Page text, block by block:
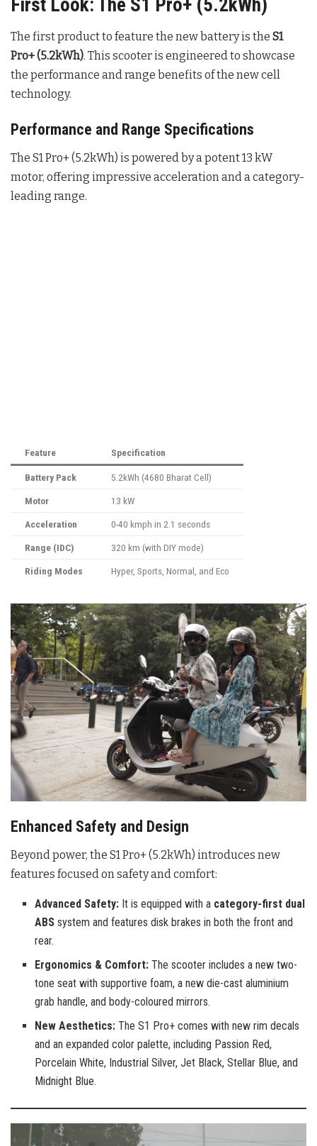
First Look: The S1 Pro+ (5.2kWh)
The first product to feature the new battery is the S1
Pro+ (5.2kWh). This scooter is engineered to showcase
the performance and range benefits of the new cell
technology.
Performance and Range Specifications
The S1 Pro+ (5.2kWh) is powered by a potent 13 kW
motor, offering impressive acceleration and a category-
leading range.
Feature Specification
Battery Pack 5.2kWh (4680 Bharat Cell)
Motor 13 kW
Acceleration 0-40 kmph in 2.1 seconds
Range (IDC) 320 km (with DIY mode)
Riding Modes Hyper, Sports, Normal, and Eco
Enhanced Safety and Design
Beyond power, the S1 Pro+ (5.2kWh) introduces new
features focused on safety and comfort:
Advanced Safety: It is equipped with a category-first dual
ABS system and features disk brakes in both the front and
rear.
Ergonomics & Comfort: The scooter includes a new two-
tone seat with supportive foam, a new die-cast aluminium
grab handle, and body-coloured mirrors.
New Aesthetics: The S1 Pro+ comes with new rim decals
and an expanded color palette, including Passion Red,
Porcelain White, Industrial Silver, Jet Black, Stellar Blue, and
Midnight Blue.